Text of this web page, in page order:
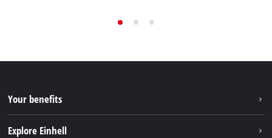
Your benefits
Explore Einhell